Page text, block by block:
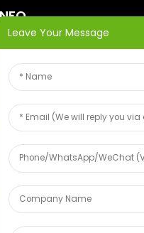
of yantai city
and we’ll send you
Leave Your Message